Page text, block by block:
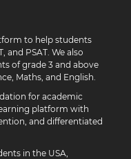
to help students
and PSAT. We also
of grade 3 and above
Maths, and English.
for academic
platform with
and differentiated
in the USA,